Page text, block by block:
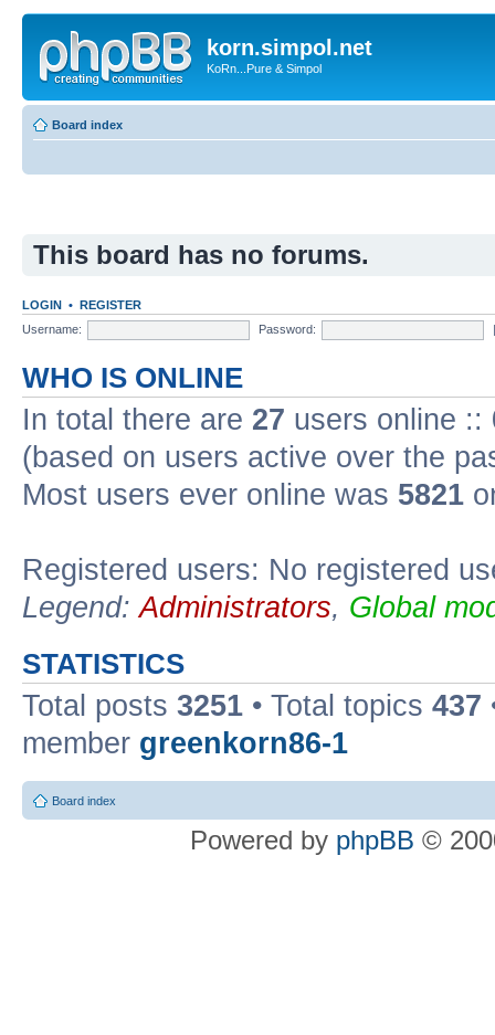
korn.simpol.net
KoRn...Pure & Simpol
Board index
This board has no forums.
LOGIN • REGISTER
Username:
Password:
WHO IS ONLINE
In total there are 27 users online ::
(based on users active over the
Most users ever online was 5821
Registered users: No registered
Legend:Administrators, Global
STATISTICS
Total posts 3251 • Total topics 437
member greenkorn86-1
Board index
Powered by phpBB ©